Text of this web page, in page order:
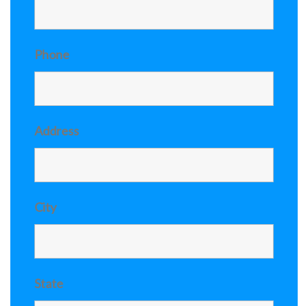
Phone
Address
City
State